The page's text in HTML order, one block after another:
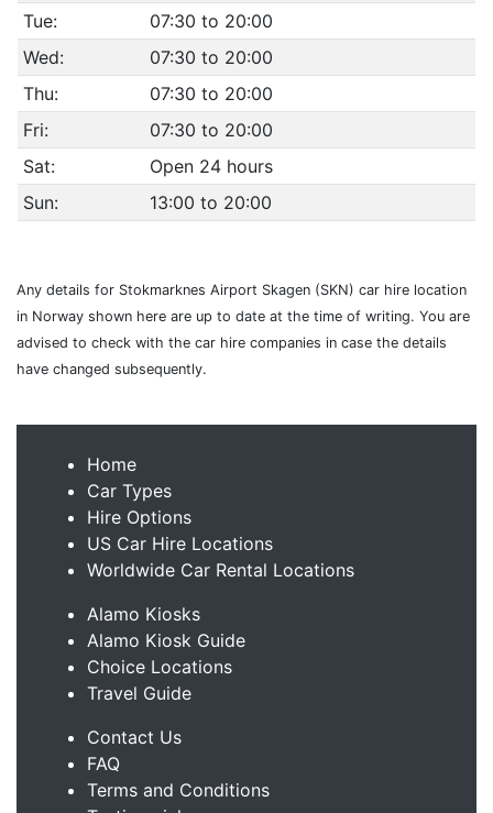
Tue:
07:30 to 20:00
Wed:
07:30 to 20:00
Thu:
07:30 to 20:00
Fri:
07:30 to 20:00
Sat:
Open 24 hours
Sun:
13:00 to 20:00
Any details for Stokmarknes Airport Skagen (SKN) car hire location
in Norway shown here are up to date at the time of writing. You are
advised to check with the car hire companies in case the details
have changed subsequently.
Home
Car Types
Hire Options
US Car Hire Locations
Worldwide Car Rental Locations
Alamo Kiosks
Alamo Kiosk Guide
Choice Locations
Travel Guide
Contact Us
FAQ
Terms and Conditions